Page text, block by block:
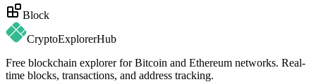
Block
CryptoExplorerHub
Free blockchain explorer for Bitcoin and Ethereum networks. Real-
time blocks, transactions, and address tracking.